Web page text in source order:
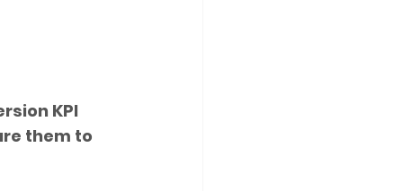
KPI
them to